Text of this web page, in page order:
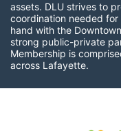
assets. DLU strives to
coordination needed
hand with the
strong public-private
Membership is
across Lafayette.